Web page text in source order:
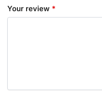
Your review *